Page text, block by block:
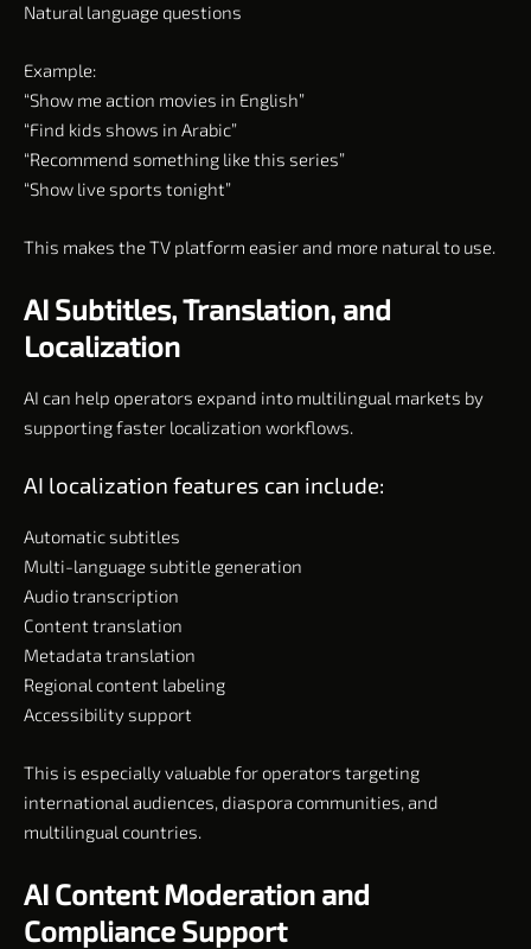
Natural language questions
Example:
“Show me action movies in English”
“Find kids shows in Arabic”
“Recommend something like this series”
“Show live sports tonight”
This makes the TV platform easier and more natural to use.
AI Subtitles, Translation, and
Localization
AI can help operators expand into multilingual markets by
supporting faster localization workflows.
AI localization features can include:
Automatic subtitles
Multi-language subtitle generation
Audio transcription
Content translation
Metadata translation
Regional content labeling
Accessibility support
This is especially valuable for operators targeting
international audiences, diaspora communities, and
multilingual countries.
AI Content Moderation and
Compliance Support